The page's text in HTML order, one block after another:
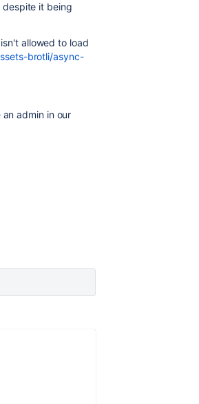
despite it being
allowed to load
brotli/async-
admin in our